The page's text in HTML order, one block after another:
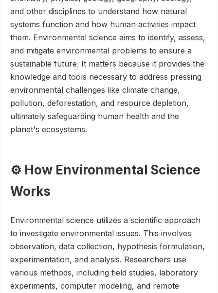
and other disciplines to understand how natural
systems function and how human activities impact
them. Environmental science aims to identify, assess,
and mitigate environmental problems to ensure a
sustainable future. It matters because it provides the
knowledge and tools necessary to address pressing
environmental challenges like climate change,
pollution, deforestation, and resource depletion,
ultimately safeguarding human health and the
planet's ecosystems.
⚙️ How Environmental Science
Works
Environmental science utilizes a scientific approach
to investigate environmental issues. This involves
observation, data collection, hypothesis formulation,
experimentation, and analysis. Researchers use
various methods, including field studies, laboratory
experiments, computer modeling, and remote